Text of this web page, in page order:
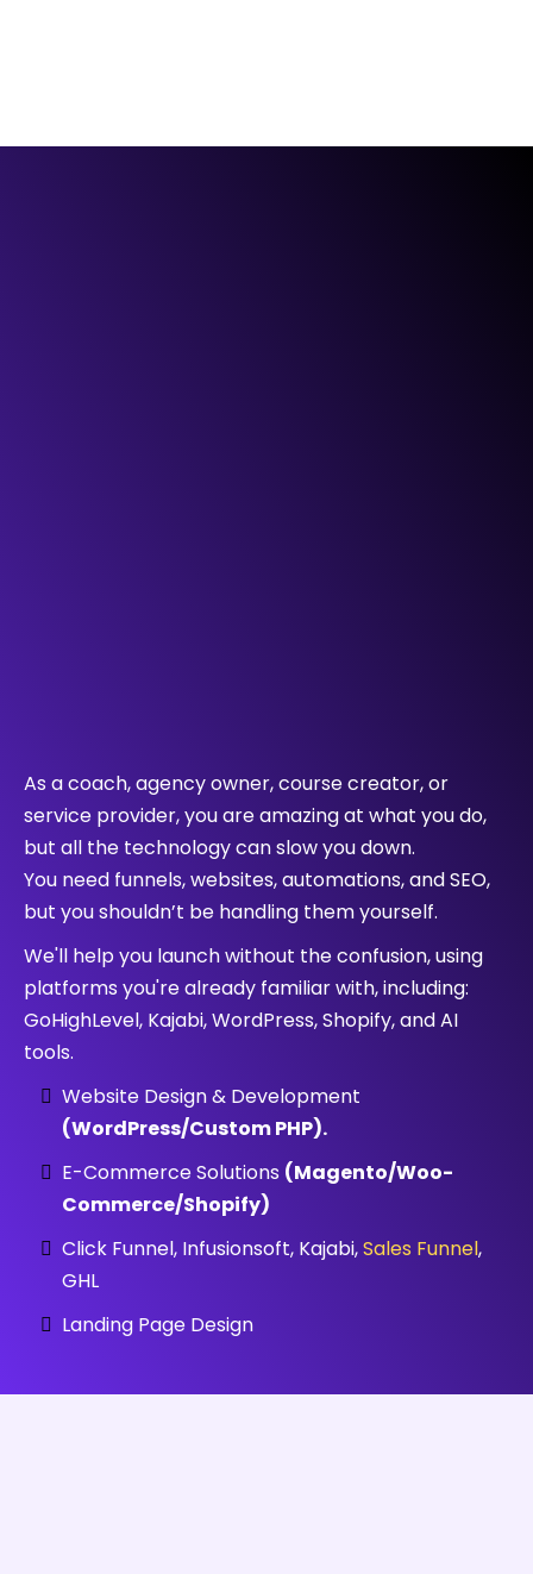
As a coach, agency owner, course creator, or
service provider, you are amazing at what you do,
but all the technology can slow you down.
You need funnels, websites, automations, and SEO,
but you shouldn’t be handling them yourself.
We'll help you launch without the confusion, using
platforms you're already familiar with, including:
GoHighLevel, Kajabi, WordPress, Shopify, and AI
tools.
Website Design & Development
(WordPress/Custom PHP).
E-Commerce Solutions (Magento/Woo-
Commerce/Shopify)
Click Funnel, Infusionsoft, Kajabi,Sales Funnel,
GHL
Landing Page Design